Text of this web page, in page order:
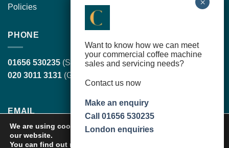
Policies
PHONE
01656 530235 (South Wales, head office)
020 3011 3131 (Greater London)
EMAIL
sales@cortilecoffee.co.uk
Want to know how we can meet
your commercial coffee machine
sales and servicing needs?
Contact us now
Make an enquiry
Call 01656 530235
London enquiries
We are using cookies to give you the best experience on
our website.
You can find out more about which cookies we are using or